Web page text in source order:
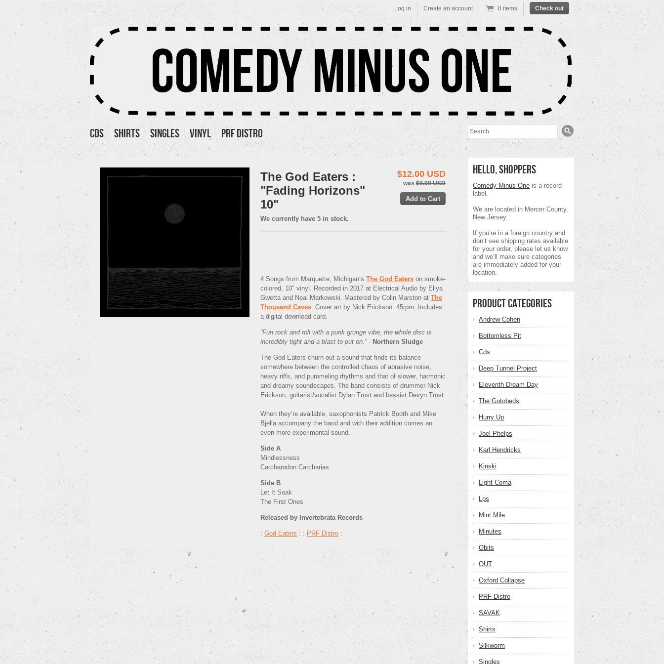
Cds Shirts Singles Vinyl PRF Distro Search
Log in Create an account 0 items Check out
The God Eaters :
"Fading Horizons"
10"
We currently have 5 in stock.
$12.00 USD
was $0.00 USD
4 Songs from Marquette, Michigan’s The God Eaters on smoke-
colored, 10″ vinyl. Recorded in 2017 at Electrical Audio by Eliya
Gwetta and Neal Markowski. Mastered by Colin Marston at The
Thousand Caves. Cover art by Nick Erickson. 45rpm. Includes
a digital download card.
“Fun rock and roll with a punk grunge vibe, the whole disc is
incredibly tight and a blast to put on.”- Northern Sludge
The God Eaters churn out a sound that finds its balance
somewhere between the controlled chaos of abrasive noise,
heavy riffs, and pummeling rhythms and that of slower, harmonic
and dreamy soundscapes. The band consists of drummer Nick
Erickson, guitarist/vocalist Dylan Trost and bassist Devyn Trost.
When they’re available, saxophonists Patrick Booth and Mike
Bjella accompany the band and with their addition comes an
even more experimental sound.
Side A
Mindlessness
Carcharodon Carcharias
Side B
Let It Soak
The First Ones
Released by Invertebrata Records
: God Eaters : : PRF Distro :
Hello, Shoppers
Comedy Minus One is a record
label.
We are located in Mercer County,
New Jersey.
If you’re in a foreign country and
don’t see shipping rates available
for your order, please let us know
and we’ll make sure categories
are immediately added for your
location.
Product Categories
Andrew Cohen
Bottomless Pit
Cds
Deep Tunnel Project
Eleventh Dream Day
The Gotobeds
Hurry Up
Joel Phelps
Karl Hendricks
Kinski
Light Coma
Lps
Mint Mile
Minutes
Obits
OUT
Oxford Collapse
PRF Distro
SAVAK
Shirts
Silkworm
Singles